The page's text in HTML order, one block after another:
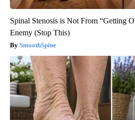
Spinal Stenosis is Not From “Getting
Enemy (Stop This)
SmoothSpine